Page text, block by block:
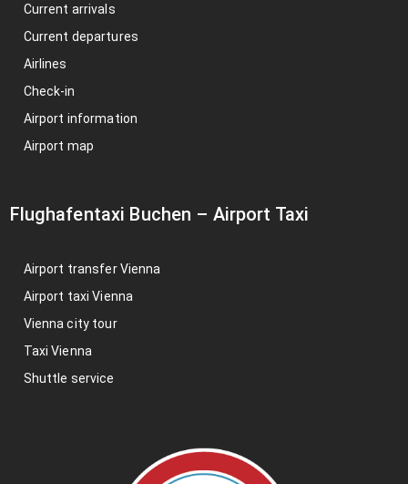
Current arrivals
Current departures
Airlines
Check-in
Airport information
Airport map
Flughafentaxi Buchen – Airport Taxi
Airport transfer Vienna
Airport taxi Vienna
Vienna city tour
Taxi Vienna
Shuttle service